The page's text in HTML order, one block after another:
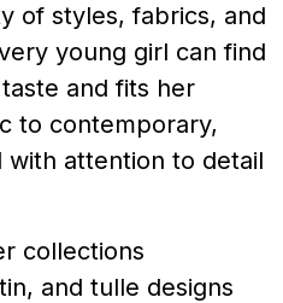
of styles, fabrics, and
young girl can find
and fits her
to contemporary,
with attention to detail
collections
and tulle designs